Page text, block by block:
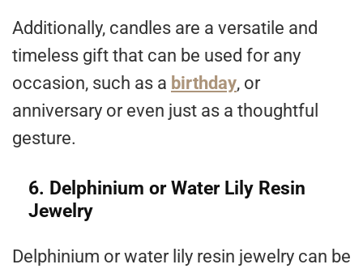
Additionally, candles are a versatile and
timeless gift that can be used for any
occasion, such as a birthday, or
anniversary or even just as a thoughtful
gesture.
6. Delphinium or Water Lily Resin
Jewelry
Delphinium or water lily resin jewelry can be